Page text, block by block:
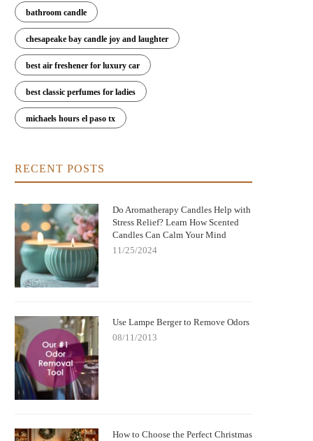
bathroom candle
chesapeake bay candle joy and laughter
best air freshener for luxury car
best classic perfumes for ladies
michaels hours el paso tx
RECENT POSTS
Do Aromatherapy Candles Help with
Stress Relief? Learn How Scented
Candles Can Calm Your Mind
11/25/2024
Use Lampe Berger to Remove Odors
08/11/2013
How to Choose the Perfect Christmas